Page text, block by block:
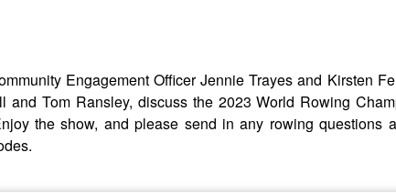
Engagement Officer Jennie Trayes and Kirsten
Tom Ransley, discuss the 2023 World Rowing
the show, and please send in any rowing questions